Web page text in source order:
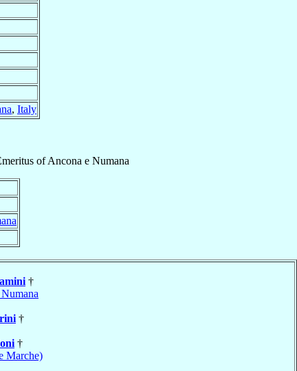
, Italy
ofAncona e Numana
†
†
†
Marche)